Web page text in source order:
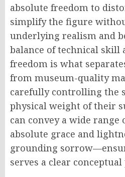
absolute freedom to
simplify the figure
underlying realism and
balance of technical skill
freedom is what
from museum-quality
carefully controlling the
physical weight of their
can convey a wide
absolute grace and
grounding
serves a clear conceptual